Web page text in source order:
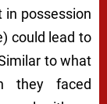
in possession
could lead to
to what
they faced